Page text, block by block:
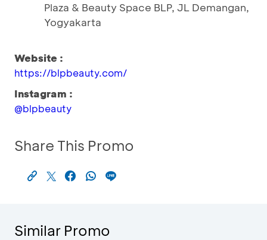
Plaza & Beauty Space BLP, JL Demangan,
Yogyakarta
Website :
https://blpbeauty.com/
Instagram :
@blpbeauty
Share This Promo
Similar Promo